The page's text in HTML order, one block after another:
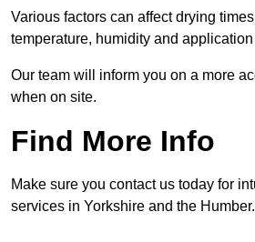
Various factors can affect drying
temperature, humidity and application
Our team will inform you on a more
when on site.
Find More Info
Make sure you contact us today for
services in Yorkshire and the Humber.